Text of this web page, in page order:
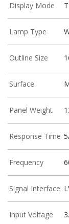
Display Mode
Lamp Type
Outline Size
Surface
Panel Weight
Response Time
Frequency
Signal Interface
Input Voltage